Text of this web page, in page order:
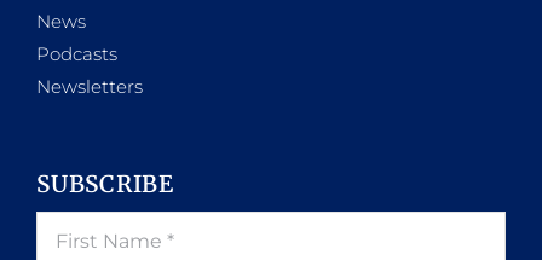
News
Podcasts
Newsletters
SUBSCRIBE